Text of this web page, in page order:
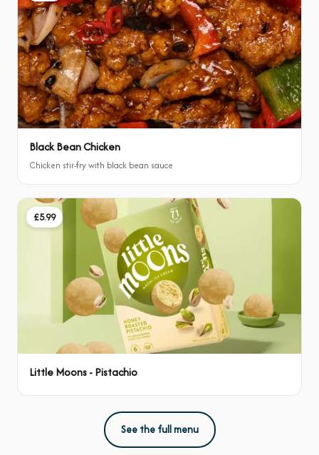
Black Bean Chicken
Chicken stir-fry with black bean sauce
£5.99
Little Moons - Pistachio
See the full menu